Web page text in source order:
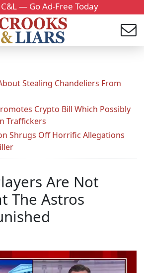
— Go Ad-Free Today
Stealing Chandeliers From
Crypto Bill Which Possibly
Traffickers
Shrugs Off Horrific Allegations
Are Not
The Astros